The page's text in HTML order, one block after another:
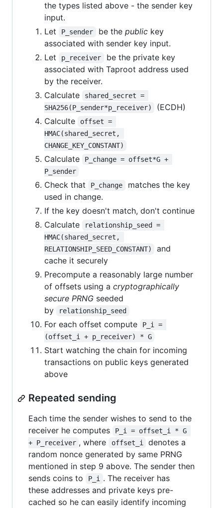
the types listed above - the sender key
input.
Let
P_sender be the publickey
associated with sender key input.
Let
p_receiver
be the private key
associated with Taproot address used
by the receiver.
Calculate
shared_secret =
SHA256(P_sender*p_receiver)
(ECDH)
Calculte
offset =
HMAC(shared_secret,
CHANGE_KEY_CONSTANT)
Calculate
P_change = offset*G +
P_sender
Check that P_change
matches the key
used in change.
If the key doesn't match, don't continue
Calculate
relationship_seed =
HMAC(shared_secret,
RELATIONSHIP_SEED_CONSTANT)
and
cache it securely
Precompute a reasonably large number
of offsets using a cryptographically
secure PRNG seeded
by
relationship_seed
For each offset compute
P_i =
(offset_i + p_receiver) * G
Start watching the chain for incoming
transactions on public keys generated
above
Repeated sending
Each time the sender wishes to send to the
receiver he computes
P_i = offset_i * G
+ P_receiver , where offset_i
denotes a
random nonce generated by same PRNG
mentioned in step 9 above. The sender then
sends coins to
P_i
. The receiver has
these addresses and private keys pre-
cached so he can easily identify incoming